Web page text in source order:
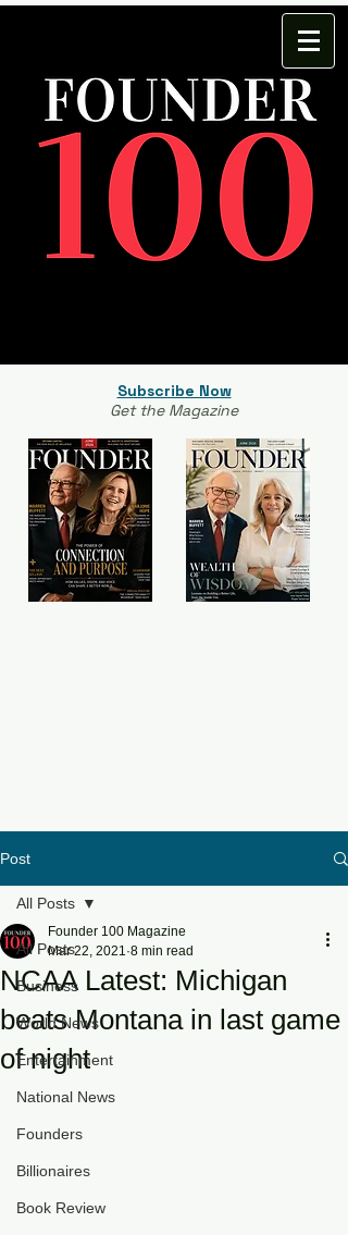
Subscribe Now
Get the Magazine
Post
All Posts
Business
World News
Entertainment
National News
Founders
Billionaires
Book Review
All Posts
NCAA Latest: Michigan
beats Montana in last game
of night
Founder 100 Magazine
Mar 22, 2021 8 min read